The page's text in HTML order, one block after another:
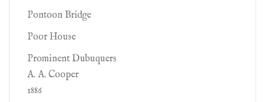
Pontoon Bridge
Poor House
Prominent Dubuquers
A. A. Cooper
1886